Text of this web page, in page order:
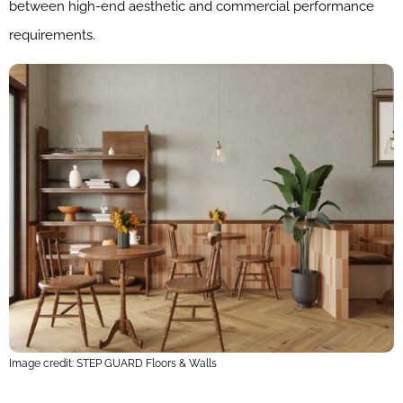
between high-end aesthetic and commercial performance
requirements.
Image credit: STEP GUARD Floors & Walls